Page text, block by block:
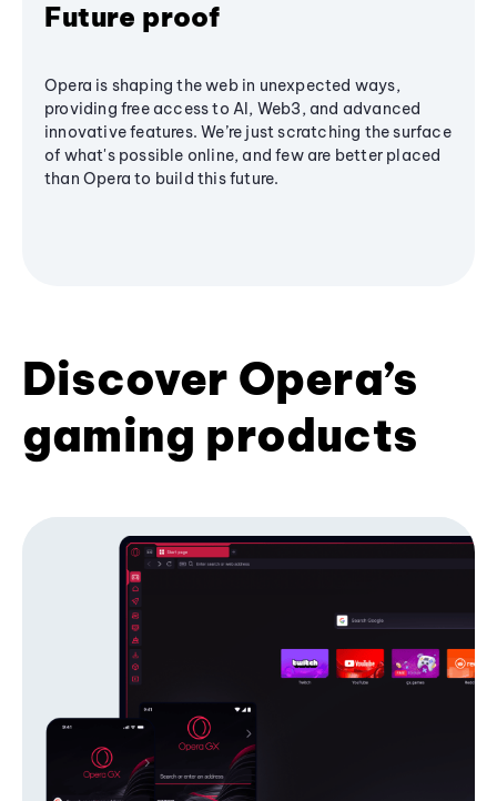
Future proof
Opera is shaping the web in unexpected ways,
providing free access to AI, Web3, and advanced
innovative features. We’re just scratching the surface
of what's possible online, and few are better placed
than Opera to build this future.
Discover Opera’s
gaming products